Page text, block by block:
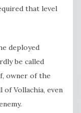
that level
deployed
be called
owner of the
Vollachia, even